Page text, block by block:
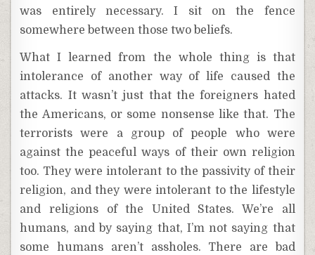
was entirely necessary. I sit on the fence
somewhere between those two beliefs.
What I learned from the whole thing is that
intolerance of another way of life caused the
attacks. It wasn’t just that the foreigners hated
the Americans, or some nonsense like that. The
terrorists were a group of people who were
against the peaceful ways of their own religion
too. They were intolerant to the passivity of their
religion, and they were intolerant to the lifestyle
and religions of the United States. We’re all
humans, and by saying that, I’m not saying that
some humans aren’t assholes. There are bad